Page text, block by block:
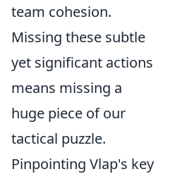
team cohesion.
Missing these subtle
yet significant actions
means missing a
huge piece of our
tactical puzzle.
Pinpointing Vlap's key